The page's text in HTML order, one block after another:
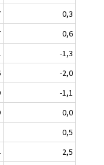
0,3
0,6
-1,3
-2,0
-1,1
0,0
0,5
2,5